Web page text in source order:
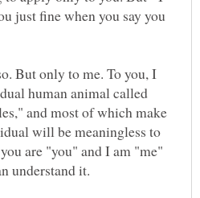
just fine when you say you
But only to me. To you, I
human animal called
and most of which make
will be meaningless to
are "you" and I am "me"